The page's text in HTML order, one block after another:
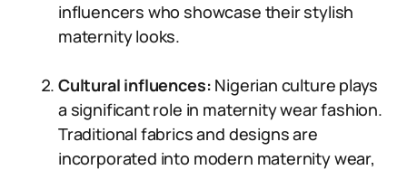
influencers who showcase their stylish
maternity looks.
Cultural influences: Nigerian culture plays
a significant role in maternity wear fashion.
Traditional fabrics and designs are
incorporated into modern maternity wear,